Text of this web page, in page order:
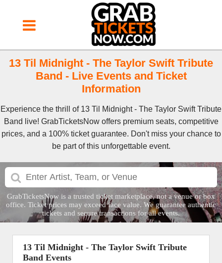
13 Til Midnight - The Taylor Swift Tribute
Band - Live Events and Ticket
Information
Experience the thrill of 13 Til Midnight - The Taylor Swift Tribute
Band live! GrabTicketsNow offers premium seats, competitive
prices, and a 100% ticket guarantee. Don't miss your chance to
be part of this unforgettable event.
GrabTicketsNow is a trusted ticket marketplace, not a venue or box
office. Ticket prices may exceed face value. We guarantee authentic
tickets and secure transactions for all events.
13 Til Midnight - The Taylor Swift Tribute
Band Events